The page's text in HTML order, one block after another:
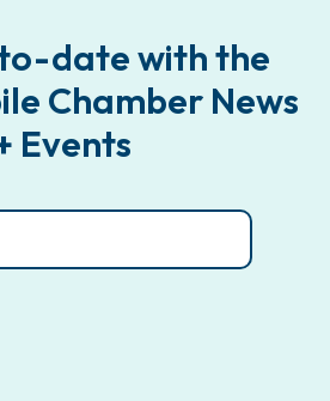
date with the
Chamber News
Events